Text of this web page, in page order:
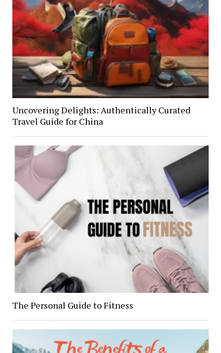
Uncovering Delights: Authentically Curated
Travel Guide for China
The Personal Guide to Fitness